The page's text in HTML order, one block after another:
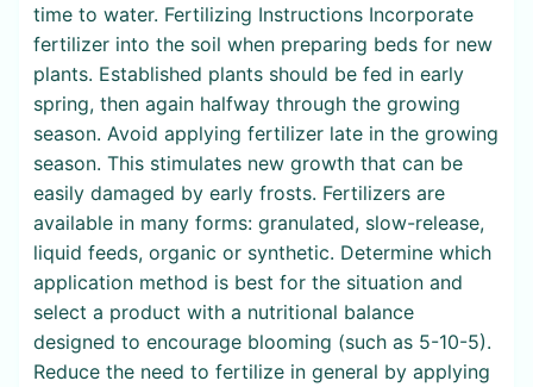
time to water. Fertilizing Instructions Incorporate
fertilizer into the soil when preparing beds for new
plants. Established plants should be fed in early
spring, then again halfway through the growing
season. Avoid applying fertilizer late in the growing
season. This stimulates new growth that can be
easily damaged by early frosts. Fertilizers are
available in many forms: granulated, slow-release,
liquid feeds, organic or synthetic. Determine which
application method is best for the situation and
select a product with a nutritional balance
designed to encourage blooming (such as 5-10-5).
Reduce the need to fertilize in general by applying